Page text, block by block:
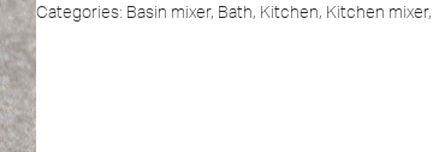
Categories: Basin mixer, Bath, Kitchen, Kitchen mixer,